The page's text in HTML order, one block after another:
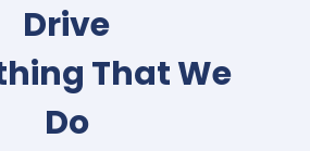
Drive
That We
Do